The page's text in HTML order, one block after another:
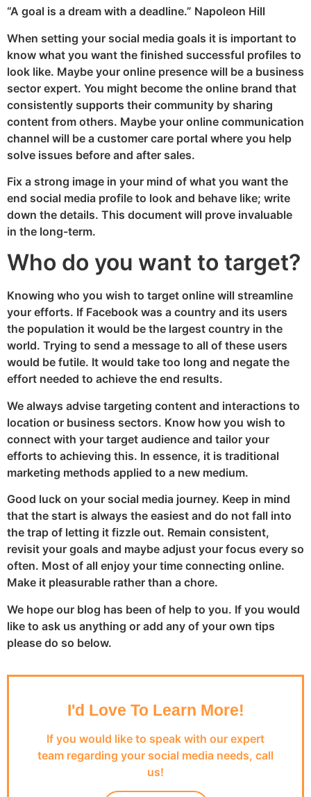
“A goal is a dream with a deadline.” Napoleon Hill
When setting your social media goals it is important to
know what you want the finished successful profiles to
look like. Maybe your online presence will be a business
sector expert. You might become the online brand that
consistently supports their community by sharing
content from others. Maybe your online communication
channel will be a customer care portal where you help
solve issues before and after sales.
Fix a strong image in your mind of what you want the
end social media profile to look and behave like; write
down the details. This document will prove invaluable
in the long-term.
Who do you want to target?
Knowing who you wish to target online will streamline
your efforts. If Facebook was a country and its users
the population it would be the largest country in the
world. Trying to send a message to all of these users
would be futile. It would take too long and negate the
effort needed to achieve the end results.
We always advise targeting content and interactions to
location or business sectors. Know how you wish to
connect with your target audience and tailor your
efforts to achieving this. In essence, it is traditional
marketing methods applied to a new medium.
Good luck on your social media journey. Keep in mind
that the start is always the easiest and do not fall into
the trap of letting it fizzle out. Remain consistent,
revisit your goals and maybe adjust your focus every so
often. Most of all enjoy your time connecting online.
Make it pleasurable rather than a chore.
We hope our blog has been of help to you. If you would
like to ask us anything or add any of your own tips
please do so below.
I'd Love To Learn More!
If you would like to speak with our expert
team regarding your social media needs, call
us!